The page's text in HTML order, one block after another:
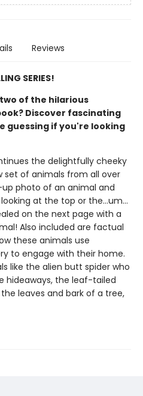
Reviews
SERIES!
of the hilarious
Discover fascinating
guessing if you're looking
the delightfully cheeky
set of animals from all over
photo of an animal and
at the top or the…um…
on the next page with a
Also included are factual
these animals use
to engage with their home.
like the alien butt spider who
hideaways, the leaf-tailed
leaves and bark of a tree,